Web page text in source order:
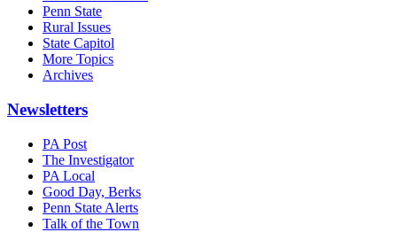
Penn State
Rural Issues
State Capitol
More Topics
Archives
Newsletters
PA Post
The Investigator
PA Local
Good Day, Berks
Penn State Alerts
Talk of the Town